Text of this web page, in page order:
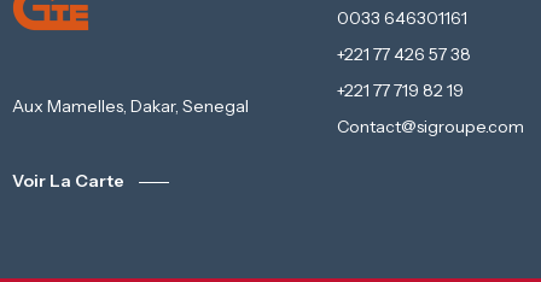
Aux Mamelles, Dakar, Senegal
Voir La Carte
0033 646301161
+221 77 426 57 38
+221 77 719 82 19
Contact@sigroupe.com